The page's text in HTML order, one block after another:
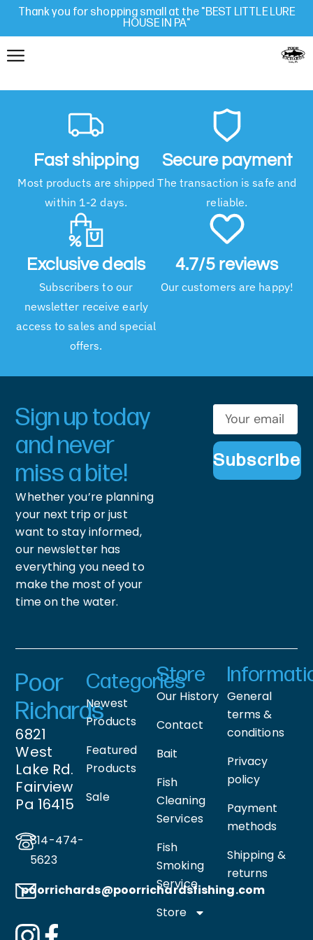
Thank you for shopping small at the "BEST LITTLE LURE
HOUSE IN PA"
Fast shipping
Most products are shipped
within 1-2 days.
Secure payment
The transaction is safe and
reliable.
Exclusive deals
Subscribers to our
newsletter receive early
access to sales and special
offers.
4.7/5 reviews
Our customers are happy!
Sign up today
and never
miss a bite!
Whether you’re planning
your next trip or just
want to stay informed,
our newsletter has
everything you need to
make the most of your
time on the water.
Subscribe
Poor
Richards
6821
West
Lake Rd.
Fairview
Pa 16415
814-474-
5623
poorrichards@poorrichardsfishing.com
Categories
Newest
Products
Featured
Products
Sale
Store
Our History
Contact
Bait
Fish
Cleaning
Services
Fish
Smoking
Service
Store
General
terms &
conditions
Privacy
policy
Payment
methods
Shipping &
returns